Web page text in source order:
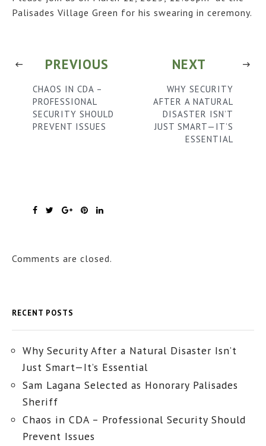
Palisades Village Green for his swearing in ceremony.
PREVIOUS
CHAOS IN CDA –
PROFESSIONAL
SECURITY SHOULD
PREVENT ISSUES
NEXT
WHY SECURITY
AFTER A NATURAL
DISASTER ISN’T
JUST SMART—IT’S
ESSENTIAL
Comments are closed.
RECENT POSTS
Why Security After a Natural Disaster Isn’t
Just Smart—It’s Essential
Sam Lagana Selected as Honorary Palisades
Sheriff
Chaos in CDA – Professional Security Should
Prevent Issues